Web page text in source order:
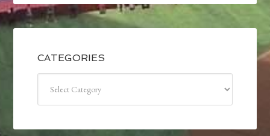
CATEGORIES